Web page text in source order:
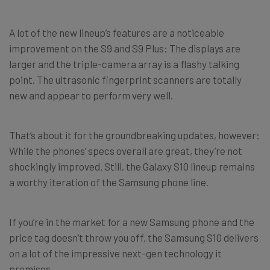
A lot of the new lineup’s features are a noticeable
improvement on the S9 and S9 Plus: The displays are
larger and the triple-camera array is a flashy talking
point. The ultrasonic fingerprint scanners are totally
new and appear to perform very well.
That’s about it for the groundbreaking updates, however:
While the phones’ specs overall are great, they’re not
shockingly improved. Still, the Galaxy S10 lineup remains
a worthy iteration of the Samsung phone line.
If you’re in the market for a new Samsung phone and the
price tag doesn’t throw you off, the Samsung S10 delivers
on a lot of the impressive next-gen technology it